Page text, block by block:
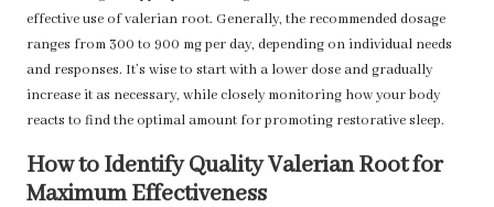
effective use of valerian root. Generally, the recommended dosage
ranges from 300 to 900 mg per day, depending on individual needs
and responses. It’s wise to start with a lower dose and gradually
increase it as necessary, while closely monitoring how your body
reacts to find the optimal amount for promoting restorative sleep.
How to Identify Quality Valerian Root for
Maximum Effectiveness